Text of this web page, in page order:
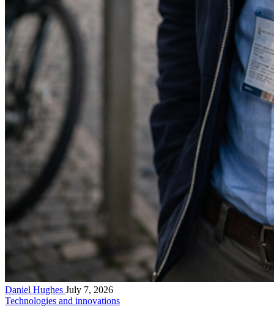
Daniel Hughes July 7, 2026
Technologies and innovations